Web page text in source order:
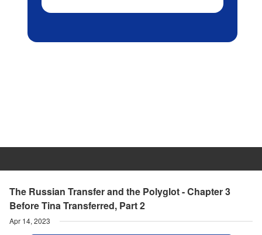
The Russian Transfer and the Polyglot - Chapter 3
Before Tina Transferred, Part 2
Apr 14, 2023